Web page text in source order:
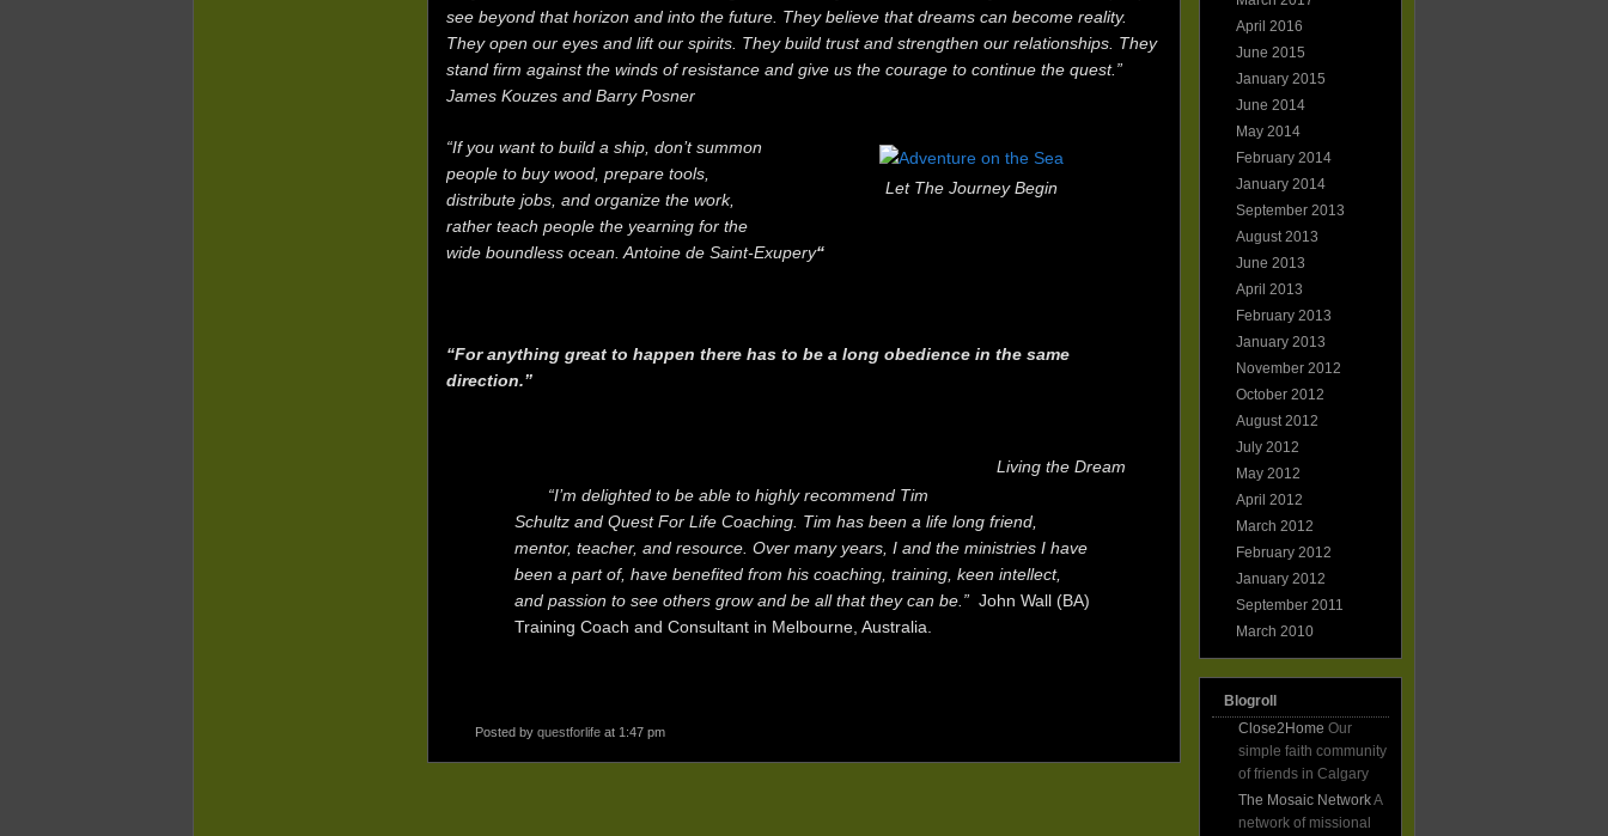
see beyond that horizon and into the future. They believe that dreams can become reality.
They open our eyes and lift our spirits. They build trust and strengthen our relationships. They
stand firm against the winds of resistance and give us the courage to continue the quest.”
James Kouzes and Barry Posner
Let The Journey Begin
“If you want to build a ship, don’t summon
people to buy wood, prepare tools,
distribute jobs, and organize the work,
rather teach people the yearning for the
wide boundless ocean. Antoine de Saint-Exupery“
“For anything great to happen there has to be a long obedience in the same
direction.”
Living the Dream
“I’m delighted to be able to highly recommend Tim
Schultz and Quest For Life Coaching. Tim has been a life long friend,
mentor, teacher, and resource. Over many years, I and the ministries I have
been a part of, have benefited from his coaching, training, keen intellect,
and passion to see others grow and be all that they can be.” John Wall (BA)
Training Coach and Consultant in Melbourne, Australia.
Posted by questforlife at 1:47 pm
April 2016
June 2015
January 2015
June 2014
May 2014
February 2014
January 2014
September 2013
August 2013
June 2013
April 2013
February 2013
January 2013
November 2012
October 2012
August 2012
July 2012
May 2012
April 2012
March 2012
February 2012
January 2012
September 2011
March 2010
Blogroll
Close2Home Our
simple faith community
of friends in Calgary
The Mosaic NetworkA
network of missional